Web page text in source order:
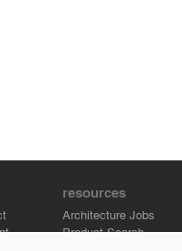
resources
Architecture Jobs
Product Search